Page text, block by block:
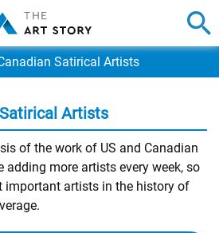
Satirical Artists
Artists
of the work of US and Canadian
adding more artists every week, so
important artists in the history of